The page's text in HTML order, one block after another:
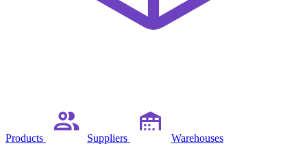
Products Suppliers Warehouses